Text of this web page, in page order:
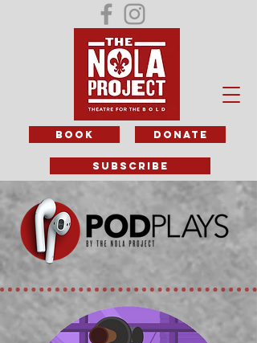
BOOK DONATE
subscribe